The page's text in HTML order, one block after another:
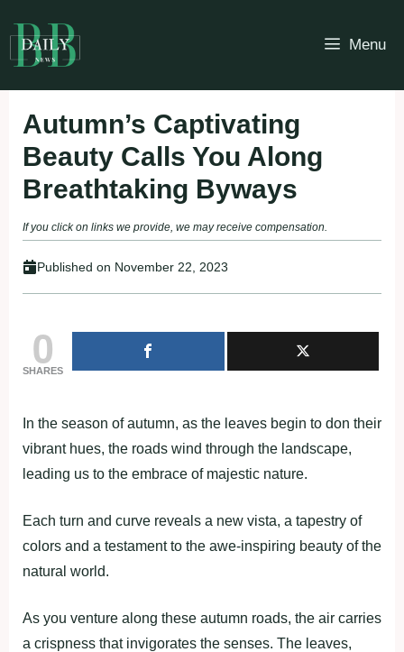
to
content
Menu
Autumn’s Captivating
Beauty Calls You Along
Breathtaking Byways
If you click on links we provide, we may receive compensation.
Published on November 22, 2023
0
SHARES
In the season of autumn, as the leaves begin to don their
vibrant hues, the roads wind through the landscape,
leading us to the embrace of majestic nature.
Each turn and curve reveals a new vista, a tapestry of
colors and a testament to the awe-inspiring beauty of the
natural world.
As you venture along these autumn roads, the air carries
a crispness that invigorates the senses. The leaves,